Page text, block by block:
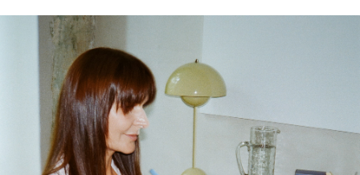
extract, maca root, matcha, vanilla flavoring, Himalayan salt,
steviol glycosides derived from stevia.
Strawberry protein– pea protein, strawberry powder,
brown rice powder, maca root, reishi mushroom extract,
Jerusalem artichokes, strawberry flavouring, acerola berry